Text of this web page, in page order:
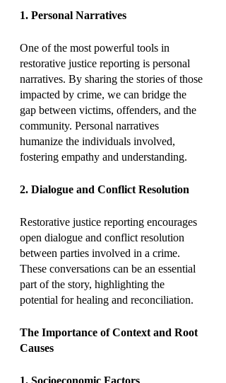
1. Personal Narratives
One of the most powerful tools in
restorative justice reporting is personal
narratives. By sharing the stories of those
impacted by crime, we can bridge the
gap between victims, offenders, and the
community. Personal narratives
humanize the individuals involved,
fostering empathy and understanding.
2. Dialogue and Conflict Resolution
Restorative justice reporting encourages
open dialogue and conflict resolution
between parties involved in a crime.
These conversations can be an essential
part of the story, highlighting the
potential for healing and reconciliation.
The Importance of Context and Root
Causes
1. Socioeconomic Factors